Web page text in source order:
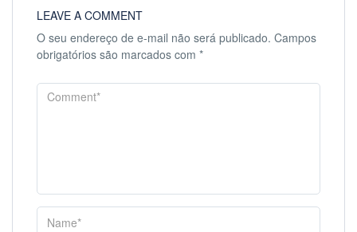
LEAVE A COMMENT
O seu endereço de e-mail não será publicado. Campos
obrigatórios são marcados com *